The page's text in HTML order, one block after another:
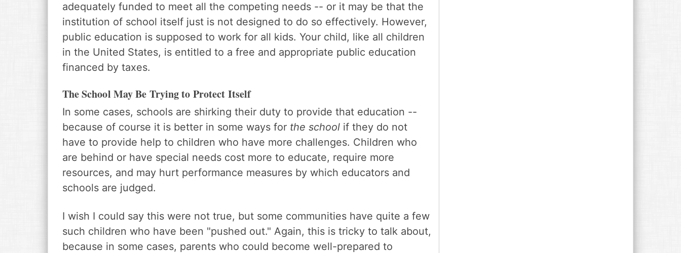
adequately funded to meet all the competing needs -- or it may be that the
institution of school itself just is not designed to do so effectively. However,
public education is supposed to work for all kids. Your child, like all children
in the United States, is entitled to a free and appropriate public education
financed by taxes.
The School May Be Trying to Protect Itself
In some cases, schools are shirking their duty to provide that education --
because of course it is better in some ways for the school if they do not
have to provide help to children who have more challenges. Children who
are behind or have special needs cost more to educate, require more
resources, and may hurt performance measures by which educators and
schools are judged.
I wish I could say this were not true, but some communities have quite a few
such children who have been "pushed out." Again, this is tricky to talk about,
because in some cases, parents who could become well-prepared to